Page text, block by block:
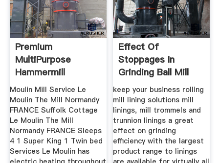
Premium
MultiPurpose
Hammermill
Moulin Mill Service Le
Moulin The Mill Normandy
FRANCE Suffolk Cottage
Le Moulin The Mill
Normandy FRANCE Sleeps
4 1 Super King 1 Twin bed
Services Le Moulin has
Effect Of
Stoppages In
Grinding Ball Mill
keep your business rolling
mill lining solutions mill
linings, mill trommels and
trunnion linings a great
effect on grinding
efficiency with the largest
product range to linings